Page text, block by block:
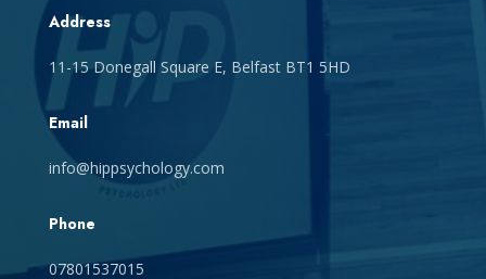
Address
11-15 Donegall Square E, Belfast BT1 5HD
Email
info@hippsychology.com
Phone
07801537015